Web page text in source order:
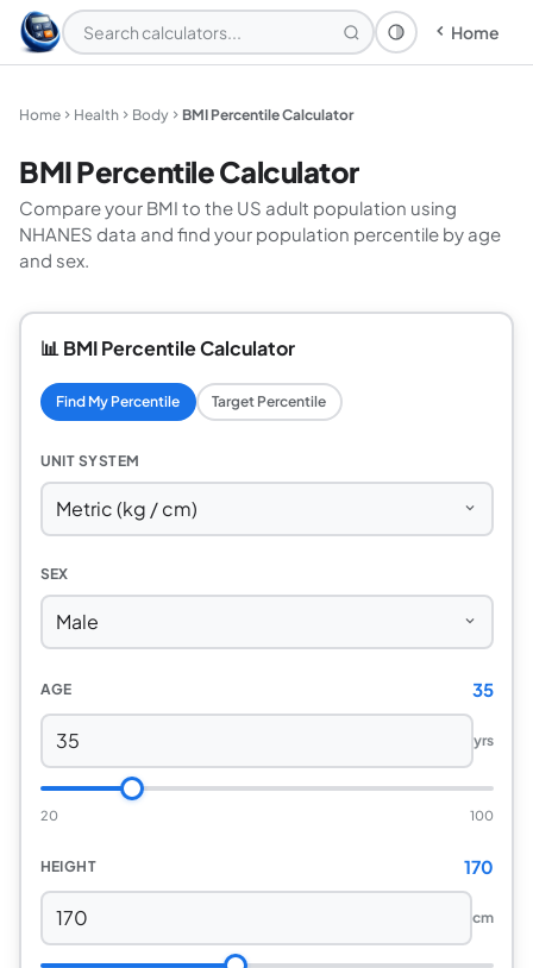
Theme: System
Home
Home Health Body BMI Percentile Calculator
BMI Percentile Calculator
Compare your BMI to the US adult population using
NHANES data and find your population percentile by age
and sex.
📊 BMI Percentile Calculator
Find My Percentile Target Percentile
UNIT SYSTEM
SEX
AGE 35
yrs
20 100
HEIGHT 170
cm